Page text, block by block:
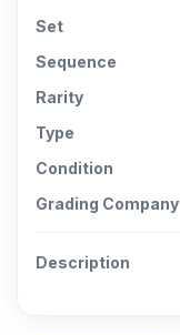
Set
Sequence
Rarity
Type
Condition
Grading Company
Description